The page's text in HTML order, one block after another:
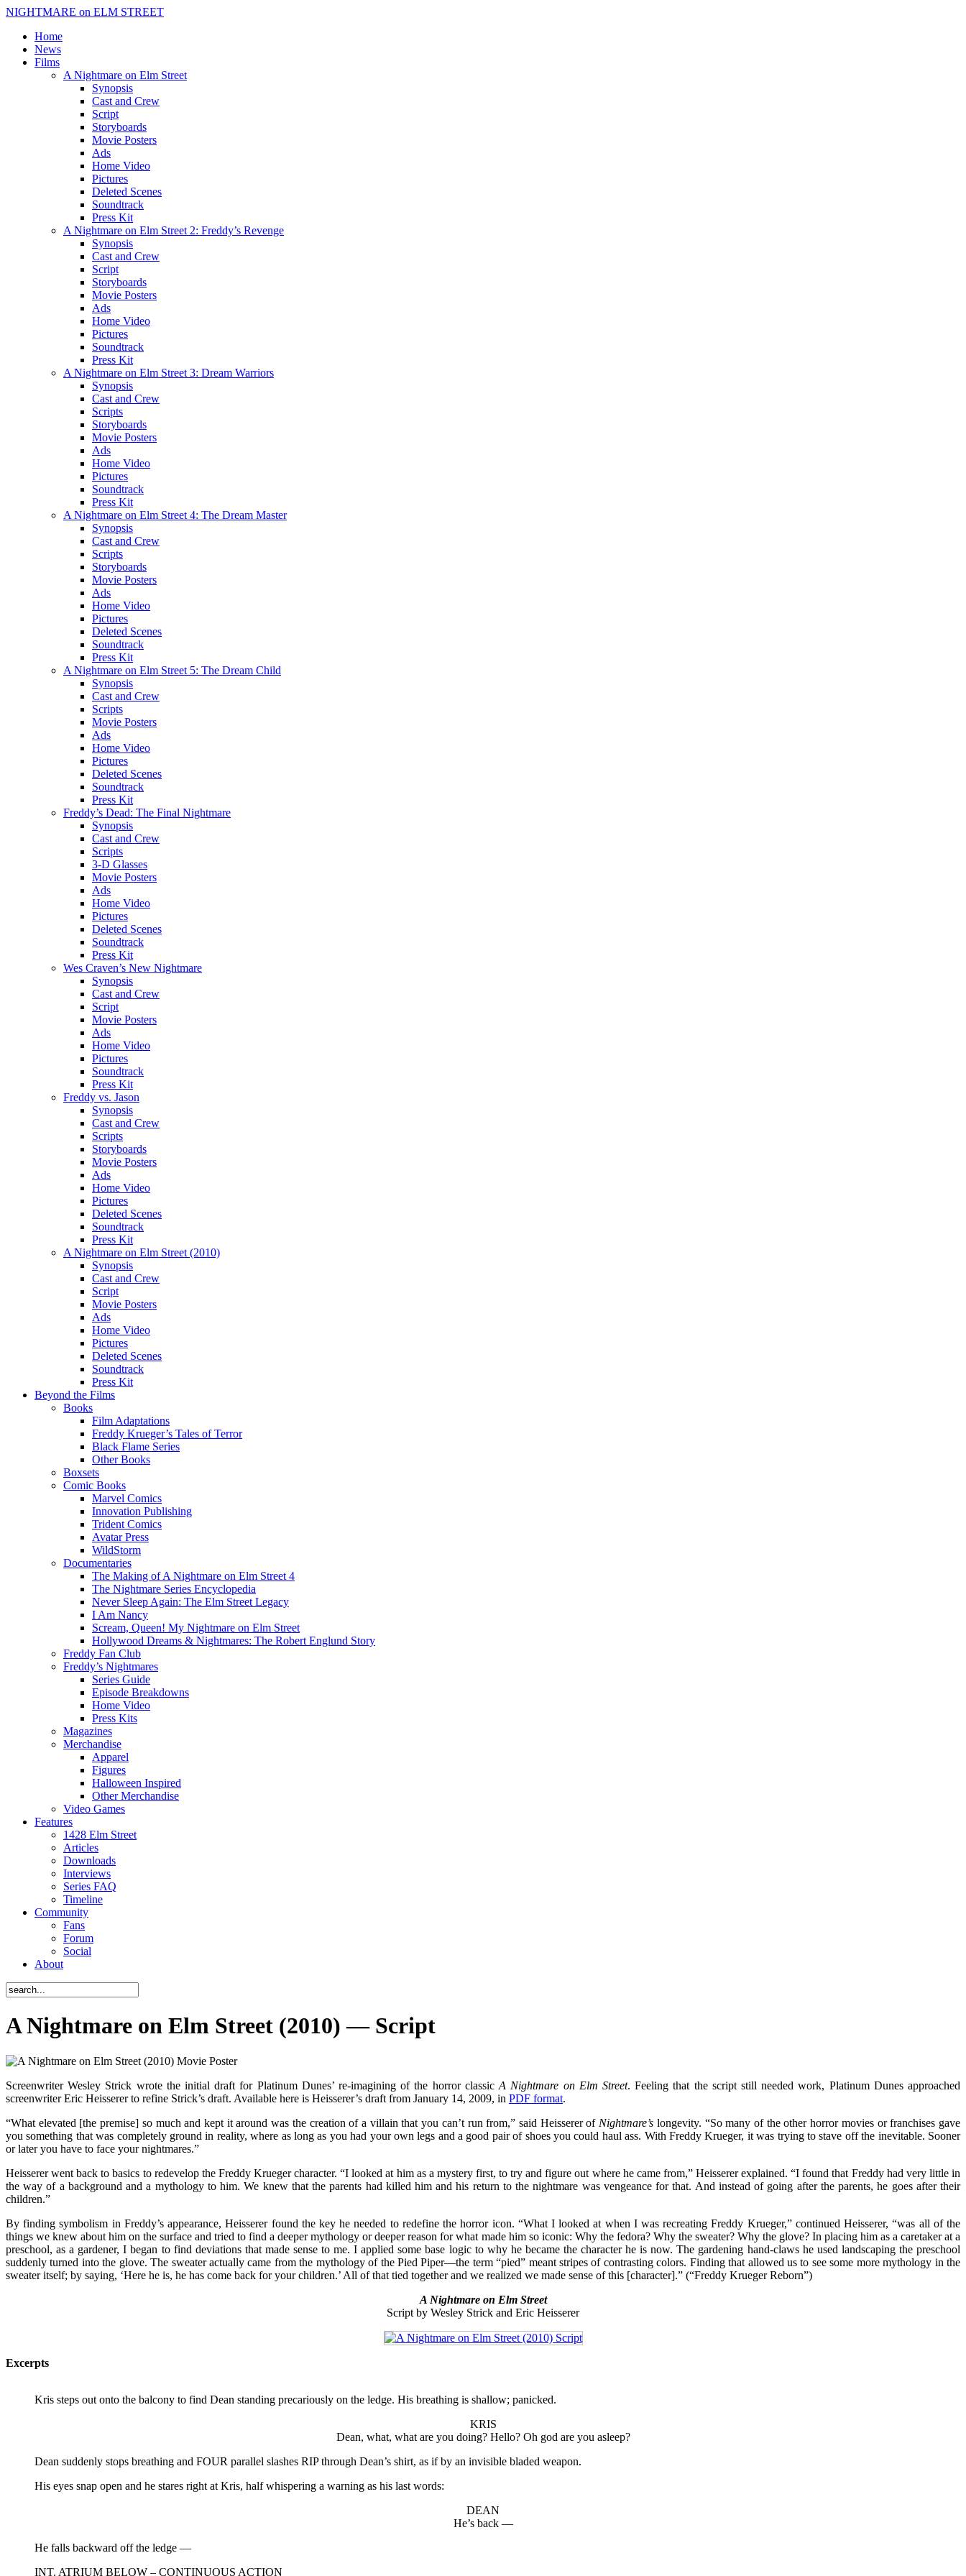
NIGHTMARE on ELM STREET
Home
News
Films
A Nightmare on Elm Street
Synopsis
Cast and Crew
Script
Storyboards
Movie Posters
Ads
Home Video
Pictures
Deleted Scenes
Soundtrack
Press Kit
A Nightmare on Elm Street 2: Freddy’s Revenge
Synopsis
Cast and Crew
Script
Storyboards
Movie Posters
Ads
Home Video
Pictures
Soundtrack
Press Kit
A Nightmare on Elm Street 3: Dream Warriors
Synopsis
Cast and Crew
Scripts
Storyboards
Movie Posters
Ads
Home Video
Pictures
Soundtrack
Press Kit
A Nightmare on Elm Street 4: The Dream Master
Synopsis
Cast and Crew
Scripts
Storyboards
Movie Posters
Ads
Home Video
Pictures
Deleted Scenes
Soundtrack
Press Kit
A Nightmare on Elm Street 5: The Dream Child
Synopsis
Cast and Crew
Scripts
Movie Posters
Ads
Home Video
Pictures
Deleted Scenes
Soundtrack
Press Kit
Freddy’s Dead: The Final Nightmare
Synopsis
Cast and Crew
Scripts
3-D Glasses
Movie Posters
Ads
Home Video
Pictures
Deleted Scenes
Soundtrack
Press Kit
Wes Craven’s New Nightmare
Synopsis
Cast and Crew
Script
Movie Posters
Ads
Home Video
Pictures
Soundtrack
Press Kit
Freddy vs. Jason
Synopsis
Cast and Crew
Scripts
Storyboards
Movie Posters
Ads
Home Video
Pictures
Deleted Scenes
Soundtrack
Press Kit
A Nightmare on Elm Street (2010)
Synopsis
Cast and Crew
Script
Movie Posters
Ads
Home Video
Pictures
Deleted Scenes
Soundtrack
Press Kit
Beyond the Films
Books
Film Adaptations
Freddy Krueger’s Tales of Terror
Black Flame Series
Other Books
Boxsets
Comic Books
Marvel Comics
Innovation Publishing
Trident Comics
Avatar Press
WildStorm
Documentaries
The Making of A Nightmare on Elm Street 4
The Nightmare Series Encyclopedia
Never Sleep Again: The Elm Street Legacy
I Am Nancy
Scream, Queen! My Nightmare on Elm Street
Hollywood Dreams & Nightmares: The Robert Englund Story
Freddy Fan Club
Freddy’s Nightmares
Series Guide
Episode Breakdowns
Home Video
Press Kits
Magazines
Merchandise
Apparel
Figures
Halloween Inspired
Other Merchandise
Video Games
Features
1428 Elm Street
Articles
Downloads
Interviews
Series FAQ
Timeline
Community
Fans
Forum
Social
About
A Nightmare on Elm Street (2010) — Script
Screenwriter Wesley Strick wrote the initial draft for Platinum Dunes’ re-imagining of the horror classicA Nightmare on Elm Street. Feeling that the script still needed work, Platinum Dunes approached
screenwriter Eric Heisserer to refine Strick’s draft. Available here is Heisserer’s draft from January 14, 2009, in PDF format.
“What elevated [the premise] so much and kept it around was the creation of a villain that you can’t run from,” said Heisserer of Nightmare’s longevity. “So many of the other horror movies or franchises gave
you something that was completely ground in reality, where as long as you had your own legs and a good pair of shoes you could haul ass. With Freddy Krueger, it was trying to stave off the inevitable. Sooner
or later you have to face your nightmares.”
Heisserer went back to basics to redevelop the Freddy Krueger character. “I looked at him as a mystery first, to try and figure out where he came from,” Heisserer explained. “I found that Freddy had very little in
the way of a background and a mythology to him. We knew that the parents had killed him and his return to the nightmare was vengeance for that. And instead of going after the parents, he goes after their
children.”
By finding symbolism in Freddy’s appearance, Heisserer found the key he needed to redefine the horror icon. “What I looked at when I was recreating Freddy Krueger,” continued Heisserer, “was all of the
things we knew about him on the surface and tried to find a deeper mythology or deeper reason for what made him so iconic: Why the fedora? Why the sweater? Why the glove? In placing him as a caretaker at a
preschool, as a gardener, I began to find deviations that made sense to me. I applied some base logic to why he became the character he is now. The gardening hand-claws he used landscaping the preschool
suddenly turned into the glove. The sweater actually came from the mythology of the Pied Piper—the term “pied” meant stripes of contrasting colors. Finding that allowed us to see some more mythology in the
sweater itself; by saying, ‘Here he is, he has come back for your children.’ All of that tied together and we realized we made sense of this [character].” (“Freddy Krueger Reborn”)
A Nightmare on Elm Street
Script by Wesley Strick and Eric Heisserer
Excerpts
Kris steps out onto the balcony to find Dean standing precariously on the ledge. His breathing is shallow; panicked.
KRIS
Dean, what, what are you doing? Hello? Oh god are you asleep?
Dean suddenly stops breathing and FOUR parallel slashes RIP through Dean’s shirt, as if by an invisible bladed weapon.
His eyes snap open and he stares right at Kris, half whispering a warning as his last words:
DEAN
He’s back —
He falls backward off the ledge —
INT. ATRIUM BELOW – CONTINUOUS ACTION